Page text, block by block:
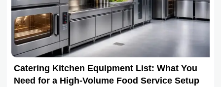
Catering Kitchen Equipment List: What You
Need for a High-Volume Food Service Setup